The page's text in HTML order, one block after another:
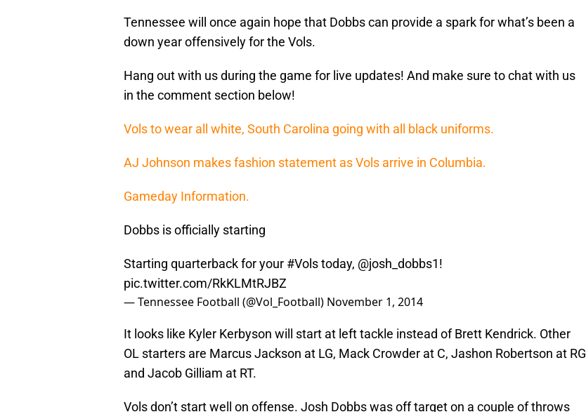
Tennessee will once again hope that Dobbs can provide a spark for what’s been a
down year offensively for the Vols.
Hang out with us during the game for live updates! And make sure to chat with us
in the comment section below!
Vols to wear all white, South Carolina going with all black uniforms.
AJ Johnson makes fashion statement as Vols arrive in Columbia.
Gameday Information.
Dobbs is officially starting
Starting quarterback for your #Volstoday, @josh_dobbs1!
pic.twitter.com/RkKLMtRJBZ
— Tennessee Football (@Vol_Football) November 1, 2014
It looks like Kyler Kerbyson will start at left tackle instead of Brett Kendrick. Other
OL starters are Marcus Jackson at LG, Mack Crowder at C, Jashon Robertson at RG
and Jacob Gilliam at RT.
Vols don’t start well on offense. Josh Dobbs was off target on a couple of throws